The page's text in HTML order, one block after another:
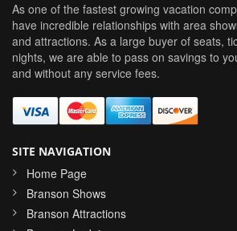
As one of the fastest growing vacation
have incredible relationships with area
and attractions. As a large buyer of seats,
nights, we are able to pass on savings to
and without any service fees.
SITE NAVIGATION
Home Page
Branson Shows
Branson Attractions